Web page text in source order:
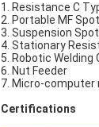
1. Resistance C
2. Portable MF
3. Suspension
4. Stationary
5. Robotic Welding
6. Nut Feeder
7. Micro-
Certifications